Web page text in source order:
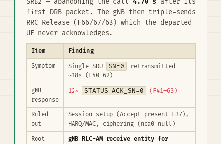
SRB2 — abandoning the call 4.70 s after its
first DRB packet. The gNB then triple-sends
RRC Release (F66/67/68) which the departed
UE never acknowledges.
Item
Finding
Symptom
Single SDU SN=0
retransmitted
~18× (F40–62)
gNB
response
12× STATUS ACK_SN=0 (F41–63)
Ruled
out
Session setup (Accept present F37),
HARQ/MAC, ciphering (nea0 null)
Root
gNB RLC-AM receive entity for